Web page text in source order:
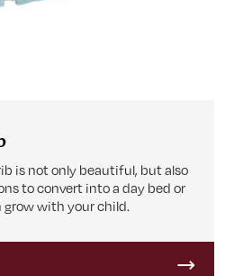
is not only beautiful, but also
to convert into a day bed or
with your child.